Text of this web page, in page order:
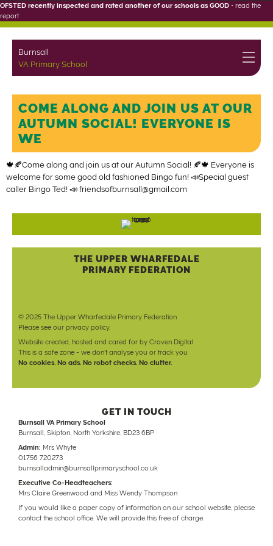
OFSTED recently inspected and rated another of our schools as GOOD • read the
report
Burnsall
VA Primary School
COME ALONG AND JOIN US AT OUR
AUTUMN SOCIAL! EVERYONE IS
WE
🍁🍂Come along and join us at our Autumn Social! 🍂🍁 Everyone is
welcome for some good old fashioned Bingo fun! 📣Special guest
caller Bingo Ted! 📣friendsofburnsall@gmail.com
THE UPPER WHARFEDALE
PRIMARY FEDERATION
© 2025 The Upper Wharfedale Primary Federation
Please see our privacy policy.
Website created, hosted and cared for by Craven Digital
This is a safe zone - we don't analyse you or track you
No cookies. No ads. No robot checks. No clutter.
GET IN TOUCH
Burnsall VA Primary School
Burnsall, Skipton, North Yorkshire, BD23 6BP
Admin: Mrs Whyte
01756 720273
burnsalladmin@burnsallprimaryschool.co.uk
Executive Co-Headteachers:
Mrs Claire Greenwood and Miss Wendy Thompson
If you would like a paper copy of information on our school website, please
contact the school office. We will provide this free of charge.